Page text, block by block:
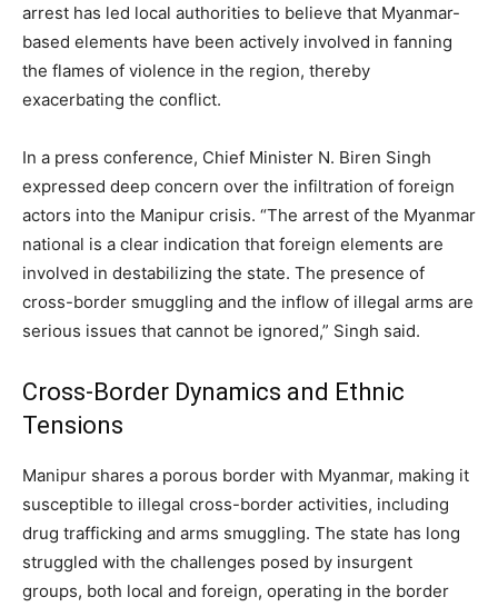
arrest has led local authorities to believe that Myanmar-
based elements have been actively involved in fanning
the flames of violence in the region, thereby
exacerbating the conflict.
In a press conference, Chief Minister N. Biren Singh
expressed deep concern over the infiltration of foreign
actors into the Manipur crisis. “The arrest of the Myanmar
national is a clear indication that foreign elements are
involved in destabilizing the state. The presence of
cross-border smuggling and the inflow of illegal arms are
serious issues that cannot be ignored,” Singh said.
Cross-Border Dynamics and Ethnic
Tensions
Manipur shares a porous border with Myanmar, making it
susceptible to illegal cross-border activities, including
drug trafficking and arms smuggling. The state has long
struggled with the challenges posed by insurgent
groups, both local and foreign, operating in the border